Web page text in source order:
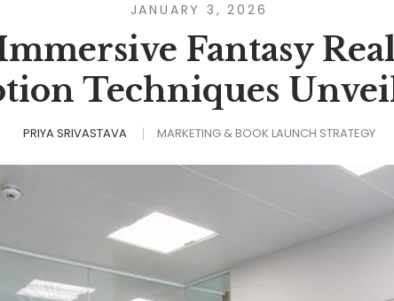
JANUARY 3, 2026
Fantasy
Techniques
PRIYA SRIVASTAVA MARKETING & BOOK LAUNCH STRATEGY